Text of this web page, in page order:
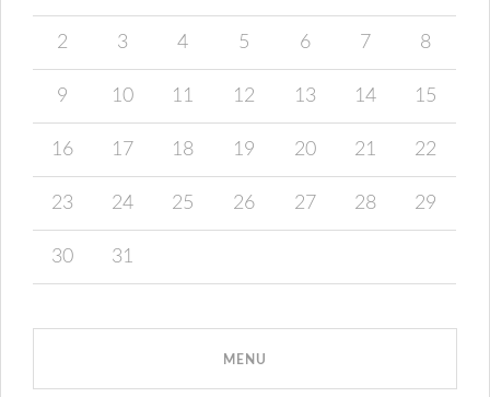
2 3 4 5 6 7 8
9 10 11 12 13 14 15
16 17 18 19 20 21 22
23 24 25 26 27 28 29
30 31